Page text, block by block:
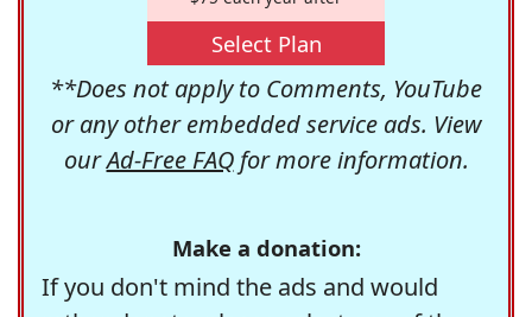
Select Plan
**Does not apply to Comments, YouTube
or any other embedded service ads. View
ourAd-Free FAQfor more information.
Make a donation:
If you don't mind the ads and would